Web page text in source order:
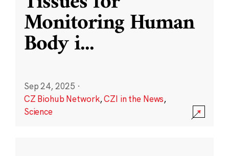
Monitoring Human
Body i...
Sep 24, 2025 ·
CZ Biohub Network,CZI in the News,
Science